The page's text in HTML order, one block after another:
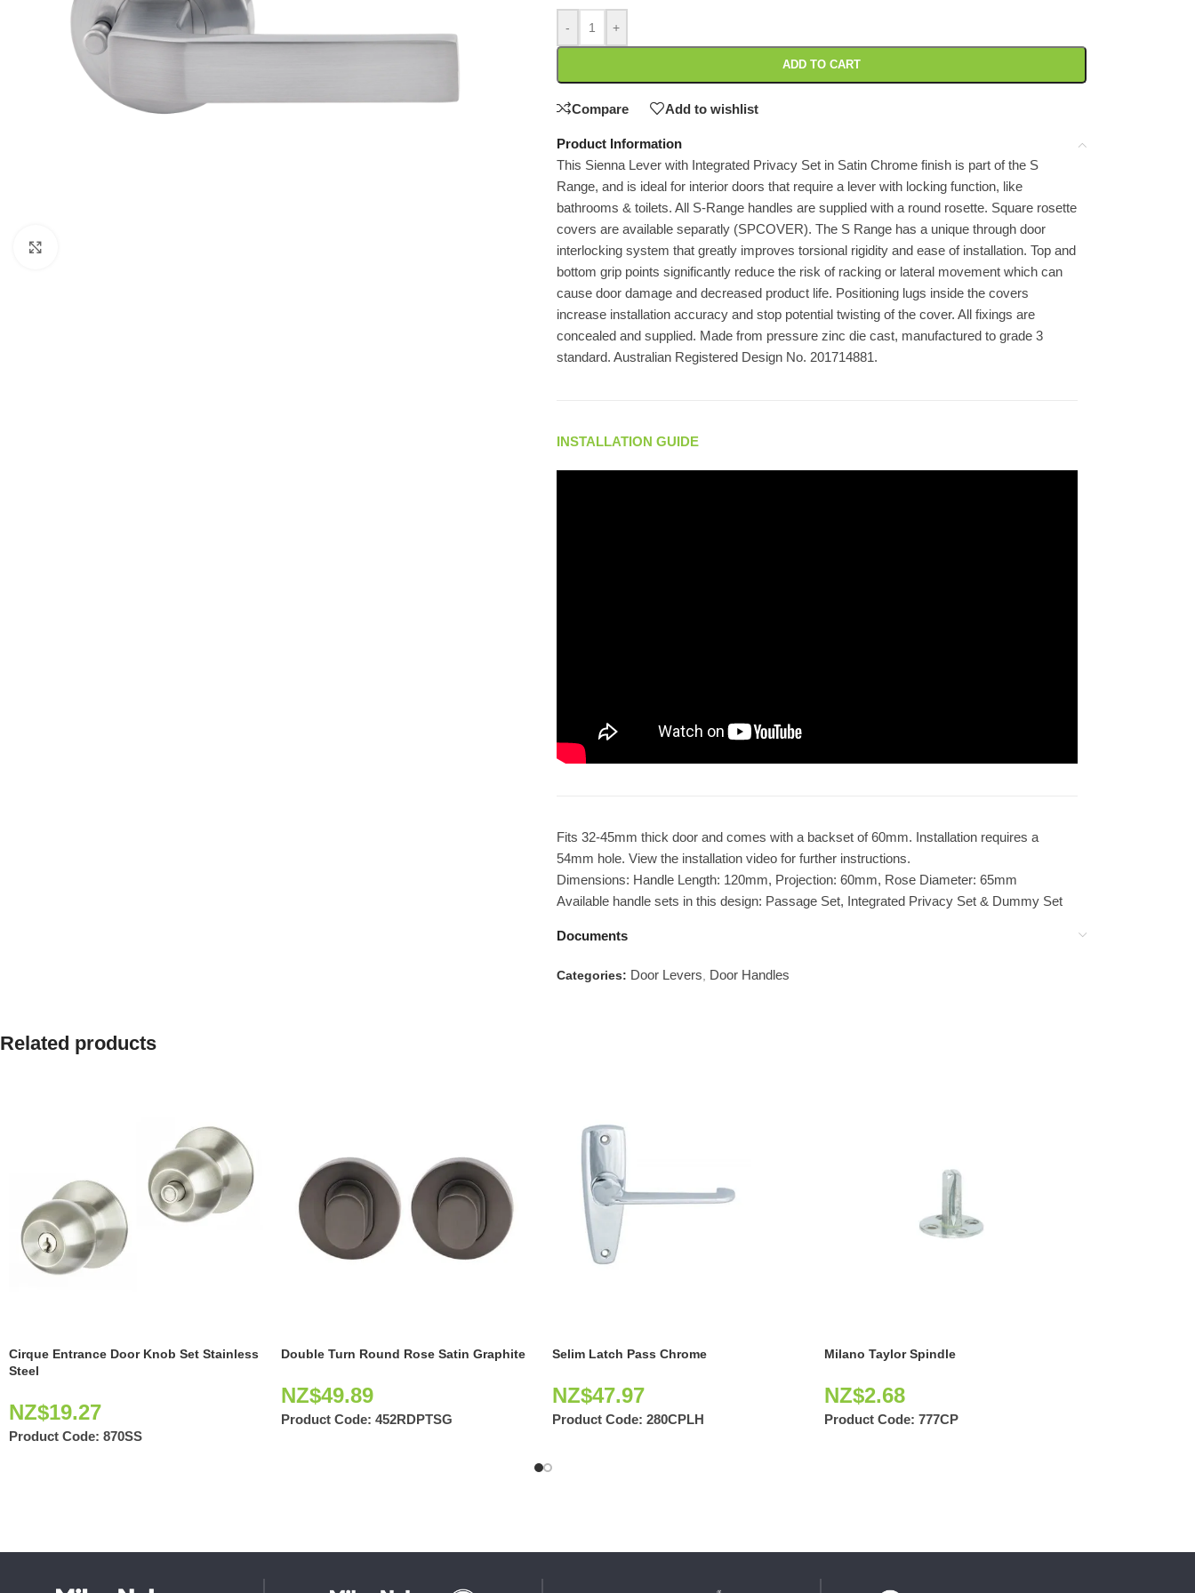
- +
ADD TO CART
Compare Add to wishlist
Product Information
This Sienna Lever with Integrated Privacy Set in Satin Chrome finish is part of the S
Range, and is ideal for interior doors that require a lever with locking function, like
bathrooms & toilets. All S-Range handles are supplied with a round rosette. Square rosette
covers are available separatly (SPCOVER). The S Range has a unique through door
interlocking system that greatly improves torsional rigidity and ease of installation. Top and
bottom grip points significantly reduce the risk of racking or lateral movement which can
cause door damage and decreased product life. Positioning lugs inside the covers
increase installation accuracy and stop potential twisting of the cover. All fixings are
concealed and supplied. Made from pressure zinc die cast, manufactured to grade 3
standard. Australian Registered Design No. 201714881.
INSTALLATION GUIDE
Fits 32-45mm thick door and comes with a backset of 60mm. Installation requires a
54mm hole. View the installation video for further instructions.
Dimensions: Handle Length: 120mm, Projection: 60mm, Rose Diameter: 65mm
Available handle sets in this design: Passage Set, Integrated Privacy Set & Dummy Set
Documents
Categories: Door Levers Door Handles
Related products
Cirque Entrance Door Knob Set Stainless
Steel
NZ$19.27
Product Code: 870SS
Double Turn Round Rose Satin Graphite
NZ$49.89
Product Code: 452RDPTSG
Selim Latch Pass Chrome
NZ$47.97
Product Code: 280CPLH
Milano Taylor Spindle
NZ$2.68
Product Code: 777CP